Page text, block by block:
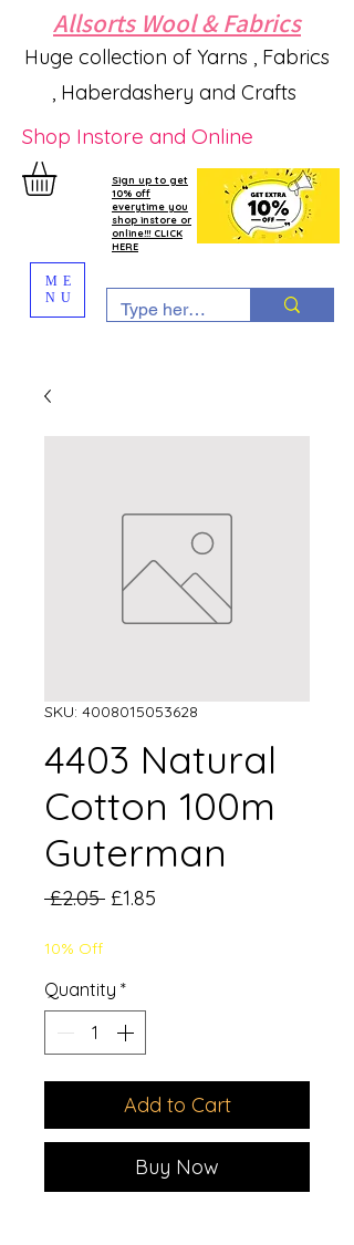
Allsorts Wool & Fabrics
Huge collection of Yarns , Fabrics
, Haberdashery and Crafts
Shop Instore and Online
Sign up to get
10% off
everytime you
shop instore or
online!!! CLICK
HERE
ME
NU
SKU: 4008015053628
4403 Natural
Cotton 100m
Guterman
£2.05 Regular
£1.85
10% Off
Quantity *
Add to Cart
Buy Now